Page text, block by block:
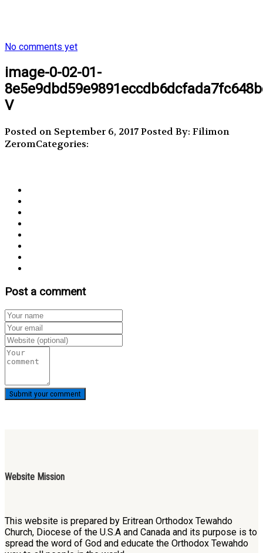
No comments yet
image-0-02-01-
V
Posted on September 6, 2017Posted By: Filimon
ZeromCategories:
Post a comment
Website Mission
This website is prepared by Eritrean Orthodox Tewahdo
Church, Diocese of the U.S.A and Canada and its purpose is to
spread the word of God and educate the Orthodox Tewahdo